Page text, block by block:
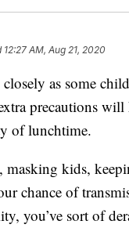
12:27 AM, Aug 21, 2020
as some
precautions will
of lunchtime.
kids,
chance of
you’ve sort of